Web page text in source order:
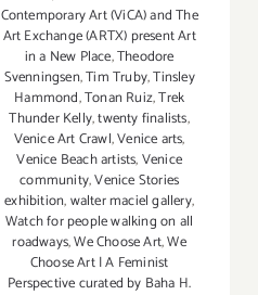
Contemporary Art (ViCA) and The
Art Exchange (ARTX) present Art
in a New Place,Theodore
Svenningsen,Tim Truby,Tinsley
Hammond,Tonan Ruiz,Trek
Thunder Kelly,twenty finalists,
Venice Art Crawl,Venice arts,
Venice Beach artists,Venice
community,Venice Stories
exhibition,walter maciel gallery,
Watch for people walking on all
roadways,We Choose Art,We
Choose Art | A Feminist
Perspective curated by Baha H.